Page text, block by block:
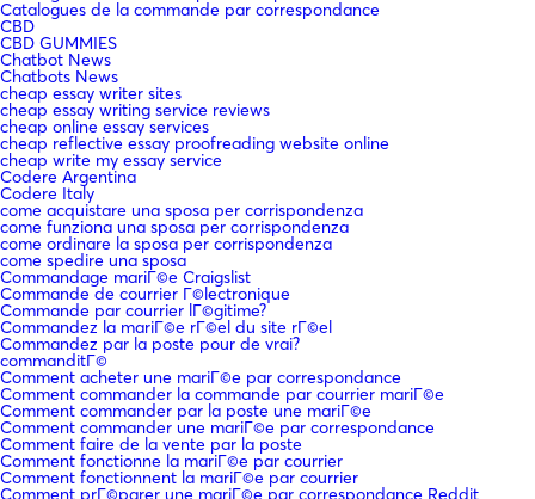
Catalogues de la commande par correspondance
CBD
CBD GUMMIES
Chatbot News
Chatbots News
cheap essay writer sites
cheap essay writing service reviews
cheap online essay services
cheap reflective essay proofreading website online
cheap write my essay service
Codere Argentina
Codere Italy
come acquistare una sposa per corrispondenza
come funziona una sposa per corrispondenza
come ordinare la sposa per corrispondenza
come spedire una sposa
Commandage mariГ©e Craigslist
Commande de courrier Г©lectronique
Commande par courrier lГ©gitime?
Commandez la mariГ©e rГ©el du site rГ©el
Commandez par la poste pour de vrai?
commanditГ©
Comment acheter une mariГ©e par correspondance
Comment commander la commande par courrier mariГ©e
Comment commander par la poste une mariГ©e
Comment commander une mariГ©e par correspondance
Comment faire de la vente par la poste
Comment fonctionne la mariГ©e par courrier
Comment fonctionnent la mariГ©e par courrier
Comment prГ©parer une mariГ©e par correspondance Reddit